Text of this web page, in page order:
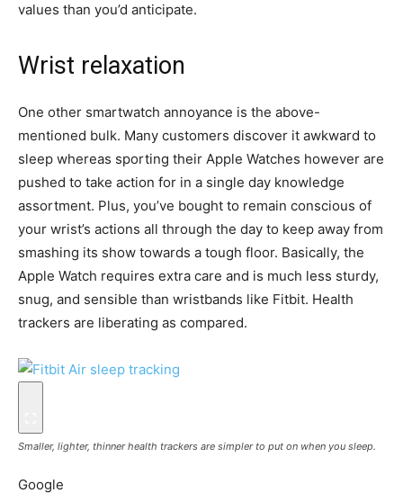
values than you’d anticipate.
Wrist relaxation
One other smartwatch annoyance is the above-
mentioned bulk. Many customers discover it awkward to
sleep whereas sporting their Apple Watches however are
pushed to take action for in a single day knowledge
assortment. Plus, you’ve bought to remain conscious of
your wrist’s actions all through the day to keep away from
smashing its show towards a tough floor. Basically, the
Apple Watch requires extra care and is much less sturdy,
snug, and sensible than wristbands like Fitbit. Health
trackers are liberating as compared.
Smaller, lighter, thinner health trackers are simpler to put on when you sleep.
Google